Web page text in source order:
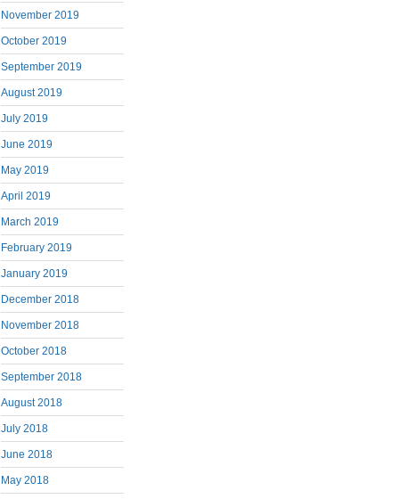
November 2019
October 2019
September 2019
August 2019
July 2019
June 2019
May 2019
April 2019
March 2019
February 2019
January 2019
December 2018
November 2018
October 2018
September 2018
August 2018
July 2018
June 2018
May 2018